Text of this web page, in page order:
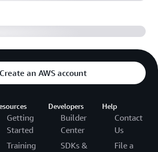
Create an AWS account
Getting
Started
Training
Developers
Builder
Center
SDKs &
Help
Contact
Us
File a